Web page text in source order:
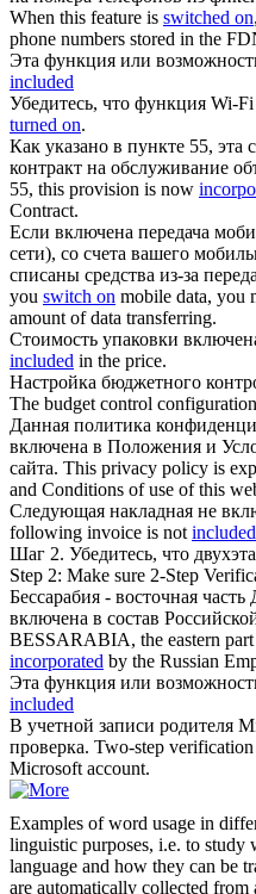
When this feature is switched on
phone numbers stored in the
Эта функция или
included
Убедитесь, что функция Wi-Fi
turned on.
Как указано в пункте 55, эта
контракт на обслуживание
55, this provision is now
Contract.
Если включена передача
сети), со счета вашего
списаны средства из-за
you switch on mobile data, you
amount of data transferring.
Стоимость упаковки
included in the price.
Настройка бюджетного
The budget control
Данная политика
включена в Положения и
сайта. This privacy policy is
and Conditions of use of this
Следующая накладная не
following invoice is notincluded
Шаг 2. Убедитесь, что
Step 2: Make sure 2-Step
Бессарабия - восточная
включена в состав
BESSARABIA, the eastern
incorporated by the Russian
Эта функция или
included
В учетной записи родителя
проверка. Two-step verification
Microsoft account.
Examples of word usage in
linguistic purposes, i.e. to study
language and how they can be
are automatically collected